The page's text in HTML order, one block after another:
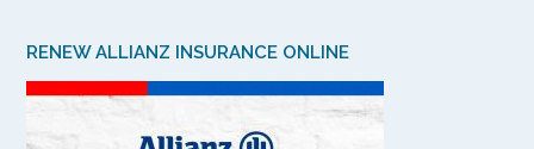
RENEW ALLIANZ INSURANCE ONLINE